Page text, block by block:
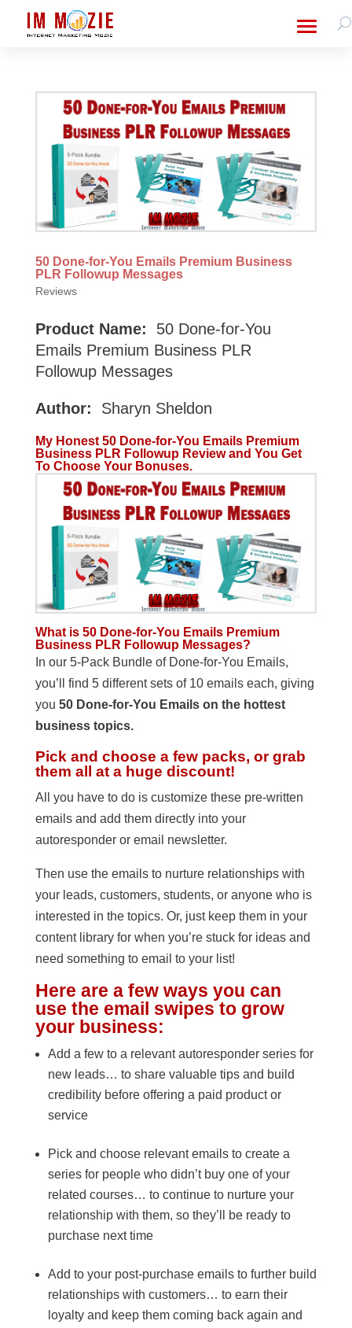
50 Done-for-You Emails Premium Business
PLR Followup Messages
Reviews
Product Name:
50 Done-for-You
Emails Premium Business PLR
Followup Messages
Author: Sharyn Sheldon
My Honest 50 Done-for-You Emails Premium
Business PLR Followup Review and You Get
To Choose Your Bonuses.
What is 50 Done-for-You Emails Premium
Business PLR Followup Messages?
In our 5-Pack Bundle of Done-for-You Emails,
you’ll find 5 different sets of 10 emails each, giving
you 50 Done-for-You Emails on the hottest
business topics.
Pick and choose a few packs, or grab
them all at a huge discount!
All you have to do is customize these pre-written
emails and add them directly into your
autoresponder or email newsletter.
Then use the emails to nurture relationships with
your leads, customers, students, or anyone who is
interested in the topics. Or, just keep them in your
content library for when you’re stuck for ideas and
need something to email to your list!
Here are a few ways you can
use the email swipes to grow
your business:
Add a few to a relevant autoresponder series for
new leads… to share valuable tips and build
credibility before offering a paid product or
service
Pick and choose relevant emails to create a
series for people who didn’t buy one of your
related courses… to continue to nurture your
relationship with them, so they’ll be ready to
purchase next time
Add to your post-purchase emails to further build
relationships with customers… to earn their
loyalty and keep them coming back again and